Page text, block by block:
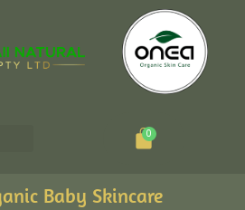
0
Cart
Baby Skincare